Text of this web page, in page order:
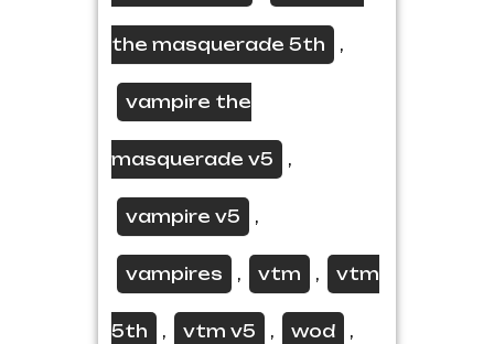
the masquerade 5th ,
vampire the
masquerade v5 ,
vampire v5 ,
vampires , vtm , vtm
5th , vtm v5 , wod ,